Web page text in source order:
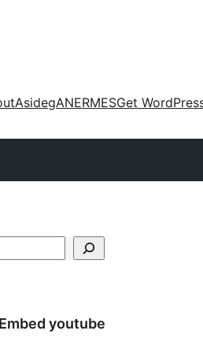
AsidegANERMESGet
Embed youtube